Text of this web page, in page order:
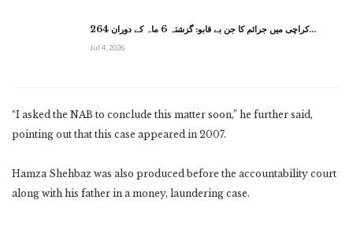
کراچی میں جرائم کا جن بے قابو: گزشتہ 6 ماہ کے دوران 264…
Jul 4, 2026
“I asked the NAB to conclude this matter soon,” he further said,
pointing out that this case appeared in 2007.
Hamza Shehbaz was also produced before the accountability court
along with his father in a money, laundering case.